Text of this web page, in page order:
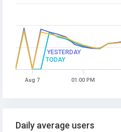
TODAY
YESTERDAY
Aug 7 01:00 PM
Daily average users